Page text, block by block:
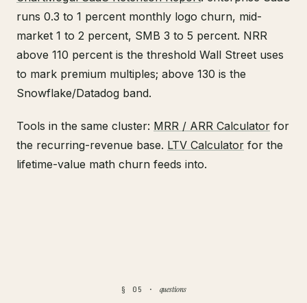
runs 0.3 to 1 percent monthly logo churn, mid-
market 1 to 2 percent, SMB 3 to 5 percent. NRR
above 110 percent is the threshold Wall Street uses
to mark premium multiples; above 130 is the
Snowflake/Datadog band.
Tools in the same cluster: MRR / ARR Calculator for
the recurring-revenue base. LTV Calculator for the
lifetime-value math churn feeds into.
§ 05 · questions